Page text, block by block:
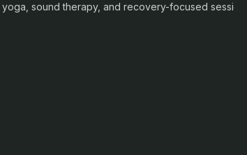
yoga, sound therapy, and recovery-focused sessions.